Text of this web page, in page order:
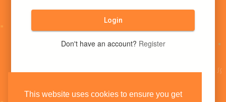
This website uses cookies to ensure you get
Login
Don't have an account? Register